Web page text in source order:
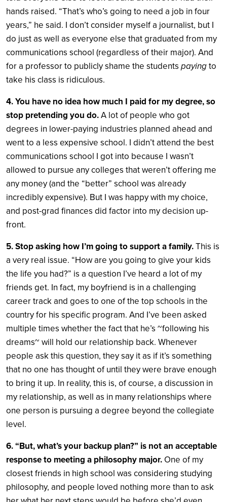
hands raised. “That’s who’s going to need a job in four
years,” he said. I don’t consider myself a journalist, but I
do just as well as everyone else that graduated from my
communications school (regardless of their major). And
for a professor to publicly shame the students payingto
take his class is ridiculous.
4. You have no idea how much I paid for my degree, so
stop pretending you do.A lot of people who got
degrees in lower-paying industries planned ahead and
went to a less expensive school. I didn’t attend the best
communications school I got into because I wasn’t
allowed to pursue any colleges that weren’t offering me
any money (and the “better” school was already
incredibly expensive). But I was happy with my choice,
and post-grad finances did factor into my decision up-
front.
5. Stop asking how I’m going to support a family.This is
a very real issue. “How are you going to give your kids
the life you had?” is a question I’ve heard a lot of my
friends get. In fact, my boyfriend is in a challenging
career track and goes to one of the top schools in the
country for his specific program. And I’ve been asked
multiple times whether the fact that he’s ~following his
dreams~ will hold our relationship back. Whenever
people ask this question, they say it as if it’s something
that no one has thought of until they were brave enough
to bring it up. In reality, this is, of course, a discussion in
my relationship, as well as in many relationships where
one person is pursuing a degree beyond the collegiate
level.
6. “But, what’s your backup plan?” is not an acceptable
response to meeting a philosophy major. One of my
closest friends in high school was considering studying
philosophy, and people loved nothing more than to ask